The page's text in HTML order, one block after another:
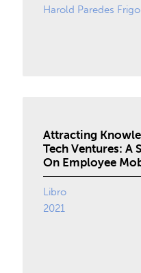
Harold Paredes
Attracting
Tech Ventures: A
On Employee
Libro
2021